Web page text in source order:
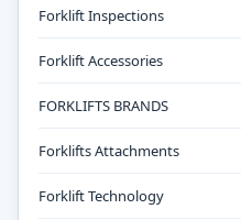
Forklift Inspections
Forklift Accessories
FORKLIFTS BRANDS
Forklifts Attachments
Forklift Technology